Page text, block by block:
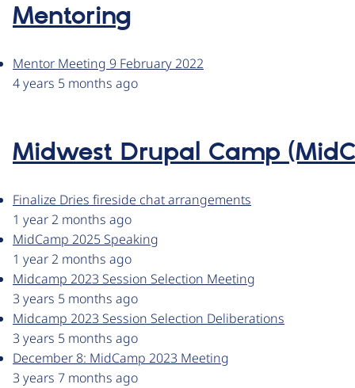
Mentoring
Mentor Meeting 9 February 2022
4 years 5 months ago
Midwest Drupal Camp
Finalize Dries fireside chat arrangements
1 year 2 months ago
MidCamp 2025 Speaking
1 year 2 months ago
Midcamp 2023 Session Selection Meeting
3 years 5 months ago
Midcamp 2023 Session Selection Deliberations
3 years 5 months ago
December 8: MidCamp 2023 Meeting
3 years 7 months ago